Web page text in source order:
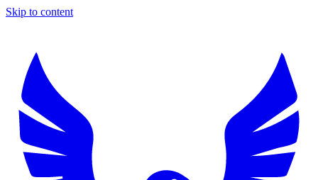
Skip to content